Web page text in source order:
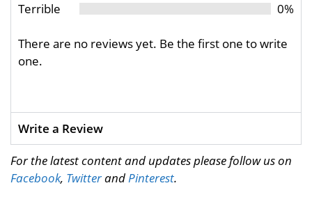
Terrible
0%
There are no reviews yet. Be the first one to write
one.
Write a Review
For the latest content and updates please follow us on
Facebook, TwitterandPinterest.